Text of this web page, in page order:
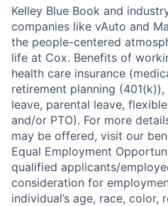
Kelley Blue Book and
companies like vAuto and
the people-centered
life at Cox. Benefits of
health care insurance
retirement planning
leave, parental leave,
and/or PTO). For more
may be offered, visit our
Equal Employment
qualified applicants/
consideration for
individual’s age, race,